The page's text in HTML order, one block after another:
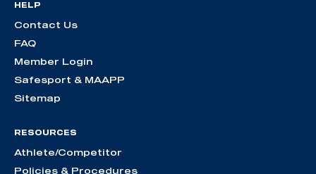
HELP
Contact Us
FAQ
Member Login
Safesport & MAAPP
Sitemap
RESOURCES
Athlete/Competitor
Policies & Procedures